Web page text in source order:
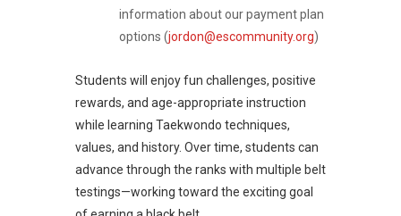
information about our payment plan
options (jordon@escommunity.org)
Students will enjoy fun challenges, positive
rewards, and age-appropriate instruction
while learning Taekwondo techniques,
values, and history. Over time, students can
advance through the ranks with multiple belt
testings—working toward the exciting goal